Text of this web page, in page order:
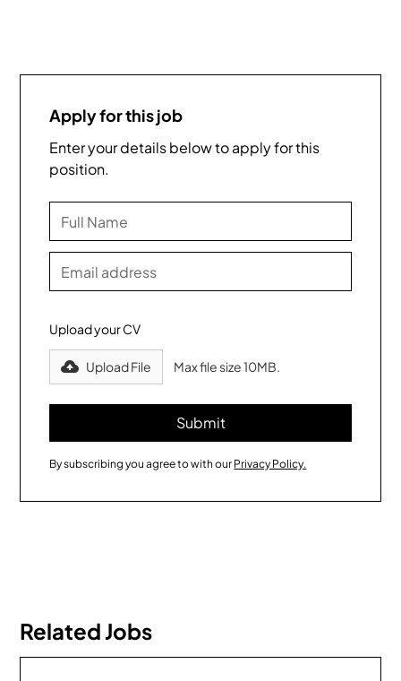
Apply for this job
Enter your details below to apply for this
position.
Upload your CV
Upload File Max file size 10MB.
By subscribing you agree to with our Privacy Policy.
Related Jobs